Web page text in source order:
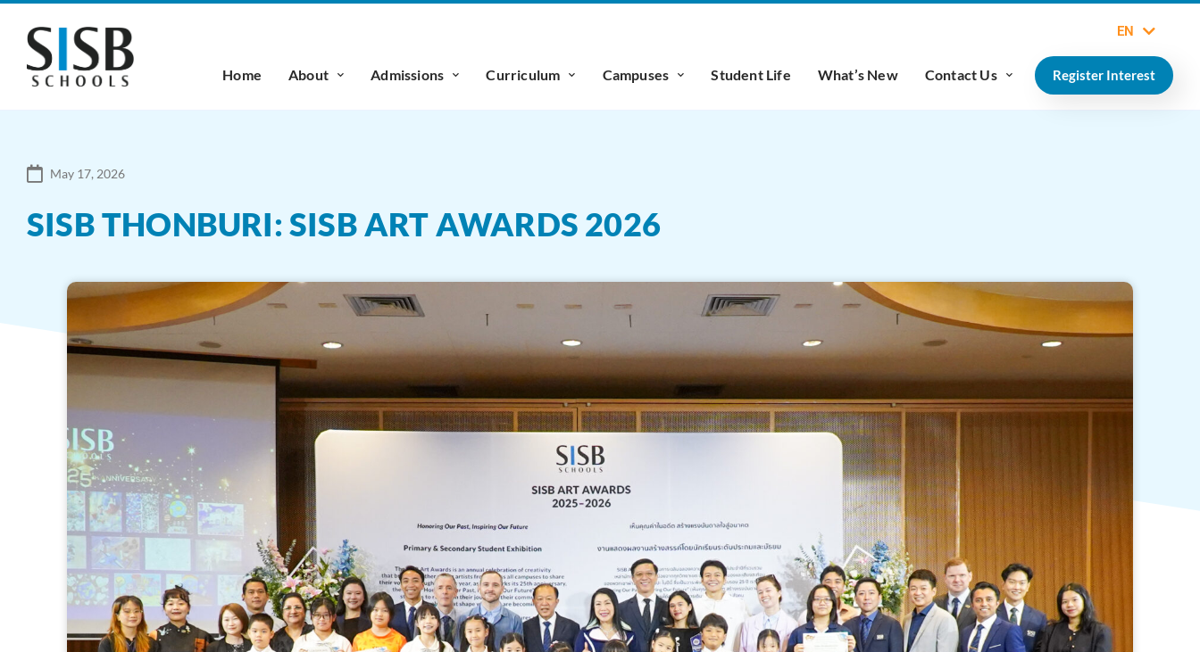
EN
Home About Admissions Curriculum Campuses Student Life What’s New Contact Us Register Interest
May 17, 2026
SISB THONBURI: SISB ART AWARDS 2026